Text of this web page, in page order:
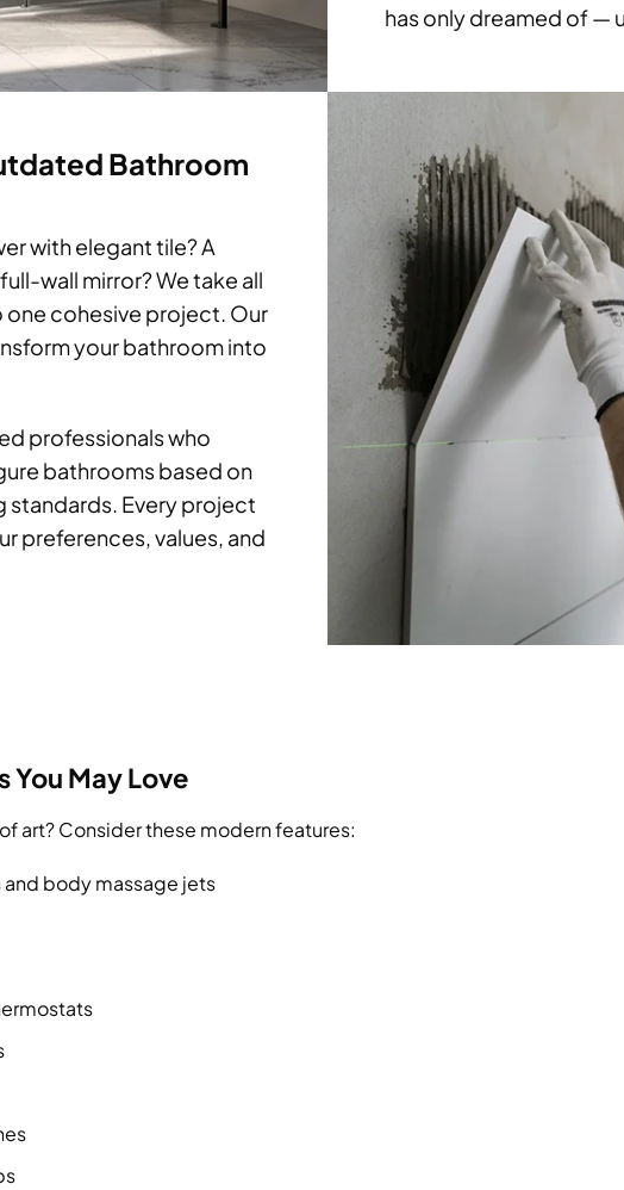
has only dreamed of —
Bathroom
with elegant tile? A
wall mirror? We take all
one cohesive project. Our
your bathroom into
professionals who
bathrooms based on
standards. Every project
preferences, values, and
You May Love
art? Consider these modern features:
body massage jets